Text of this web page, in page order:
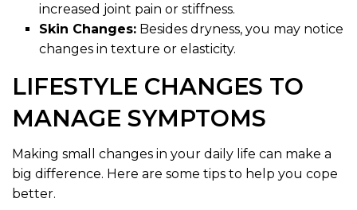
increased joint pain or stiffness.
Skin Changes: Besides dryness, you may notice
changes in texture or elasticity.
LIFESTYLE CHANGES TO
MANAGE SYMPTOMS
Making small changes in your daily life can make a
big difference. Here are some tips to help you cope
better.